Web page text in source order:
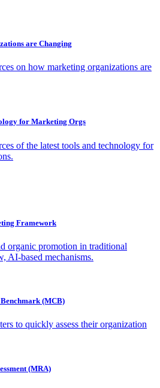
are Changing
on how marketing organizations are
for Marketing Orgs
of the latest tools and technology for
Framework
organic promotion in traditional
AI-based mechanisms.
(MCB)
to quickly assess their organization
(MRA)